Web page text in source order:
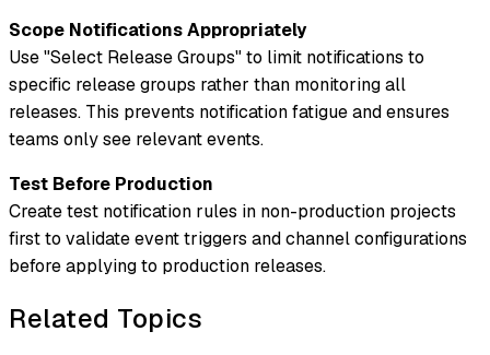
Scope Notifications Appropriately
Use "Select Release Groups" to limit notifications to
specific release groups rather than monitoring all
releases. This prevents notification fatigue and ensures
teams only see relevant events.
Test Before Production
Create test notification rules in non-production projects
first to validate event triggers and channel configurations
before applying to production releases.
Related Topics